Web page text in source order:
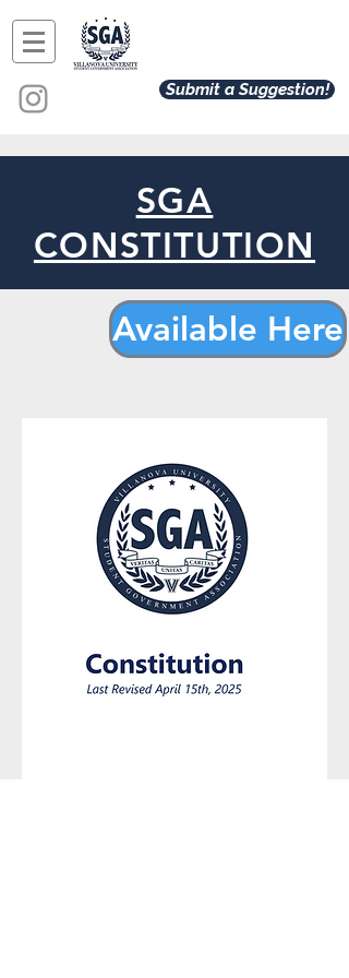
Submit a Suggestion!
SGA
CONSTITUTION
Available Here